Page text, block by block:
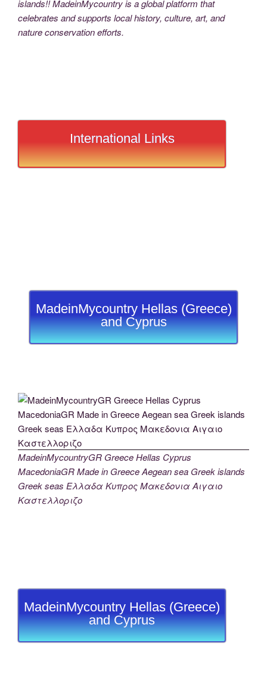
islands!! MadeinMycountry is a global platform that
celebrates and supports local history, culture, art, and
nature conservation efforts.
International Links
MadeinMycountry Hellas (Greece)
and Cyprus
MadeinMycountryGR Greece Hellas Cyprus
MacedoniaGR Made in Greece Aegean sea Greek islands
Greek seas Ελλαδα Κυπρος Μακεδονια Αιγαιο
Καστελλοριζο
MadeinMycountry Hellas (Greece)
and Cyprus